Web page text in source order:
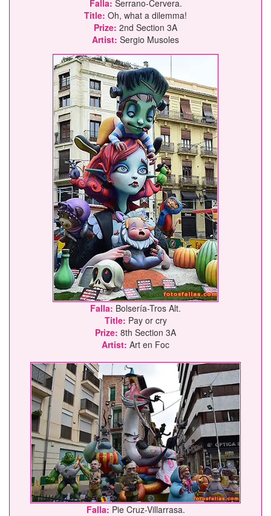
Falla: Serrano-Cervera.
Title: Oh, what a dilemma!
Prize: 2nd Section 3A
Artist: Sergio Musoles
Falla: Bolsería-Tros Alt.
Title: Pay or cry
Prize: 8th Section 3A
Artist: Art en Foc
Falla: Pie Cruz-Villarrasa.